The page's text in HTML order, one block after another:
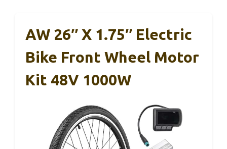
AW 26″ X 1.75″ Electric
Bike Front Wheel Motor
Kit 48V 1000W